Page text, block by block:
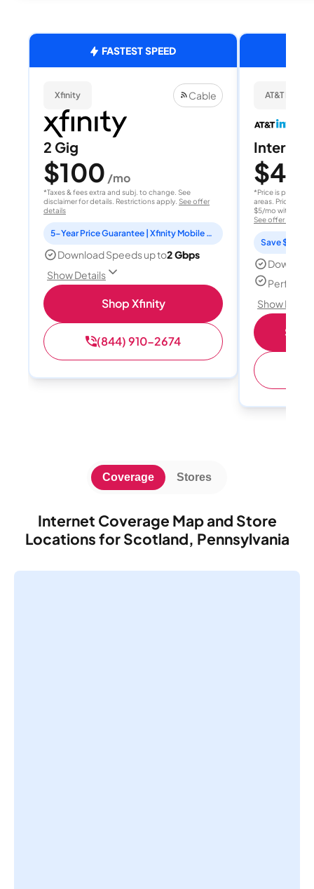
FASTEST SPEED
Xfinity Cable
2 Gig
$100 /mo
*Taxes & fees extra and subj. to change. See
disclaimer for details. Restrictions apply. See offer
details
5-Year Price Guarantee | Xfinity Mobile Unlimited line included for 1 year | Peacock Premium included for 2 years
Download Speeds up to2 Gbps
Show Details
Shop Xfinity
(844) 910-2674
AT&T
Internet
$40
*Price is per
areas. Price after
$5/mo with
See offer details
Save $15
Perfect
Show
Internet Coverage Map and Store
Locations for Scotland, Pennsylvania
Coverage Stores